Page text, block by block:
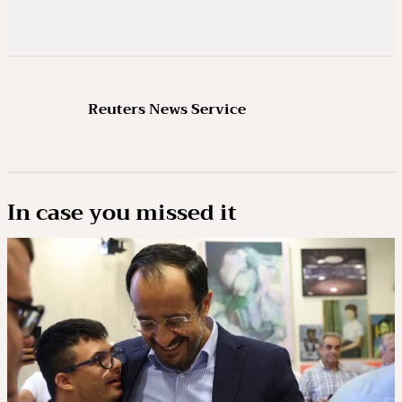
Reuters News Service
In case you missed it